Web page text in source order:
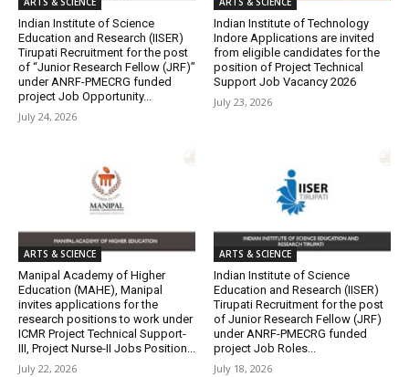
Indian Institute of Science
Education and Research (IISER)
Tirupati Recruitment for the post
of “Junior Research Fellow (JRF)”
under ANRF-PMECRG funded
project Job Opportunity...
July 24, 2026
Indian Institute of Technology
Indore Applications are invited
from eligible candidates for the
position of Project Technical
Support Job Vacancy 2026
July 23, 2026
ARTS & SCIENCE
Manipal Academy of Higher
Education (MAHE), Manipal
invites applications for the
research positions to work under
ICMR Project Technical Support-
III, Project Nurse-II Jobs Position...
July 22, 2026
ARTS & SCIENCE
Indian Institute of Science
Education and Research (IISER)
Tirupati Recruitment for the post
of Junior Research Fellow (JRF)
under ANRF-PMECRG funded
project Job Roles...
July 18, 2026